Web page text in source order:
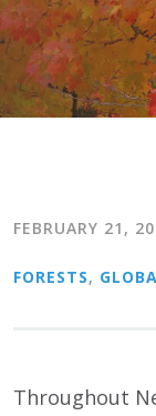
FEBRUARY 21,
FORESTS,
Throughout